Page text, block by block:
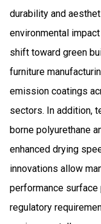
durability and
environmental
shift toward green
furniture
emission coatings
sectors. In addition,
borne polyurethane
enhanced drying
innovations allow
performance
regulatory